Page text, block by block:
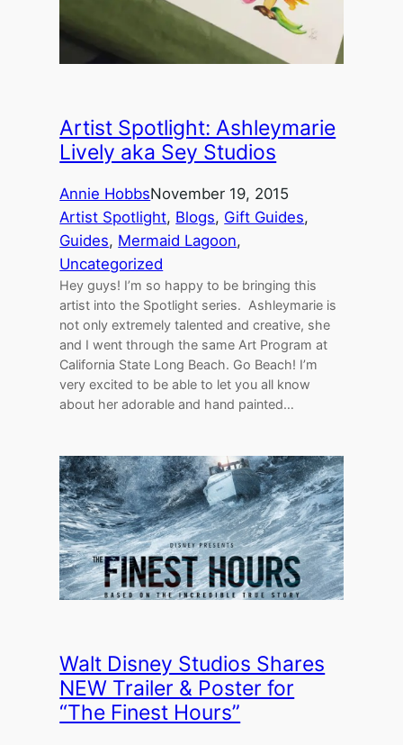
Artist Spotlight: Ashleymarie
Lively aka Sey Studios
Annie HobbsNovember 19, 2015
Artist Spotlight, Blogs, Gift Guides
Guides, Mermaid Lagoon
Uncategorized
Hey guys! I’m so happy to be bringing this
artist into the Spotlight series. Ashleymarie is
not only extremely talented and creative, she
and I went through the same Art Program at
California State Long Beach. Go Beach! I’m
very excited to be able to let you all know
about her adorable and hand painted…
Walt Disney Studios Shares
NEW Trailer & Poster for
“The Finest Hours”